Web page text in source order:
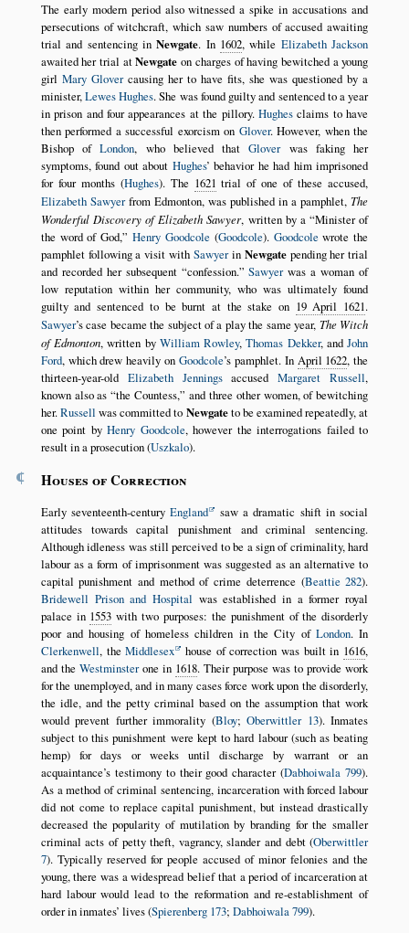
The early modern period also witnessed a spike in accusations and
persecutions of witchcraft, which saw numbers of accused awaiting
trial and sentencing inNewgate. In 1602, while Elizabeth Jackson
awaited her trial atNewgate on charges of having bewitched a young
girl Mary Glovercausing her to have fits, she was questioned by a
minister,Lewes Hughes. She was found guilty and sentenced to a year
in prison and four appearances at the pillory. Hughes claims to have
then performed a successful exorcism on Glover. However, when the
Bishop ofLondon, who believed thatGloverwas faking her
symptoms, found out about Hughes’ behavior he had him imprisoned
for four months (Hughes). The 1621 trial of one of these accused,
Elizabeth Sawyerfrom Edmonton, was published in a pamphlet,The
Wonderful Discovery of Elizabeth Sawyer, written by a Minister of
the word of God,
Henry Goodcole (Goodcole). Goodcole wrote the
pamphlet following a visit with Sawyerin Newgatepending her trial
and recorded her subsequent confession. Sawyerwas a woman of
low reputation within her community, who was ultimately found
guilty and sentenced to be burnt at the stake on 19 April 1621.
Sawyer’s case became the subject of a play the same year, The Witch
of Edmonton, written by William Rowley,Thomas Dekker, andJohn
Ford, which drew heavily on Goodcole’s pamphlet. In April 1622, the
thirteen-year-old Elizabeth JenningsaccusedMargaret Russell,
known also as the Countess, and three other women, of bewitching
her.Russell was committed to Newgateto be examined repeatedly, at
one point byHenry Goodcole, however the interrogations failed to
result in a prosecution (Uszkalo).
¶ Houses of Correction
Early seventeenth-centuryEngland
saw a dramatic shift in social
attitudes towards capital punishment and criminal sentencing.
Although idleness was still perceived to be a sign of criminality, hard
labour as a form of imprisonment was suggested as an alternative to
capital punishment and method of crime deterrence (Beattie 282).
Bridewell Prison and Hospital was established in a former royal
palace in 1553 with two purposes: the punishment of the disorderly
poor and housing of homeless children in the City of London. In
Clerkenwell, theMiddlesex house of correction was built in 1616,
and the Westminsterone in 1618. Their purpose was to provide work
for the unemployed, and in many cases force work upon the disorderly,
the idle, and the petty criminal based on the assumption that work
would prevent further immorality (Bloy;Oberwittler 13). Inmates
subject to this punishment were kept to hard labour (such as beating
hemp) for days or weeks until discharge by warrant or an
acquaintance’s testimony to their good character (Dabhoiwala 799).
As a method of criminal sentencing, incarceration with forced labour
did not come to replace capital punishment, but instead drastically
decreased the popularity of mutilation by branding for the smaller
criminal acts of petty theft, vagrancy, slander and debt (Oberwittler
7). Typically reserved for people accused of minor felonies and the
young, there was a widespread belief that a period of incarceration at
hard labour would lead to the reformation and re-establishment of
order in inmates’ lives (Spierenberg 173; Dabhoiwala 799).